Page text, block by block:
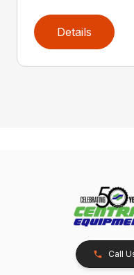
Details
Call